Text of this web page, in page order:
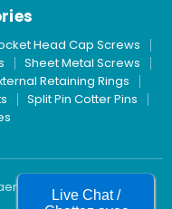
Head Cap Screws
Sheet Metal Screws
Retaining Rings
Split Pin Cotter Pins
Inc.Live Chat /